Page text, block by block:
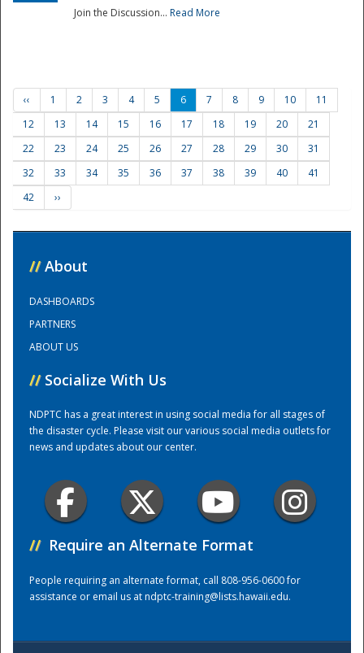
Training Center
Join the Discussion... Read More
‹‹ 1 2 3 4 5 6 7 8 9 10
11
12
13 14 15 16 17 18 19 20
21
22
23 24 25 26 27 28 29 30
31
32
33 34 35 36 37 38 39 40
41
42
››
// About
DASHBOARDS
PARTNERS
ABOUT US
// Socialize With Us
NDPTC has a great interest in using social media for all stages of
the disaster cycle. Please visit our various social media outlets for
news and updates about our center.
// Require an Alternate Format
People requiring an alternate format, call 808-956-0600 for
assistance or email us atndptc-training@lists.hawaii.edu.